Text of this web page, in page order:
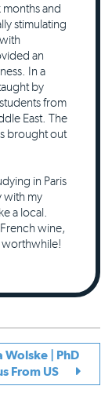
months and
stimulating
an
In a
by
from
East. The
brought out
in Paris
with my
a local.
wine,
worthwhile!
Wolske | PhD
From US